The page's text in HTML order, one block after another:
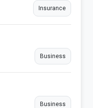
Insurance
Business
Business